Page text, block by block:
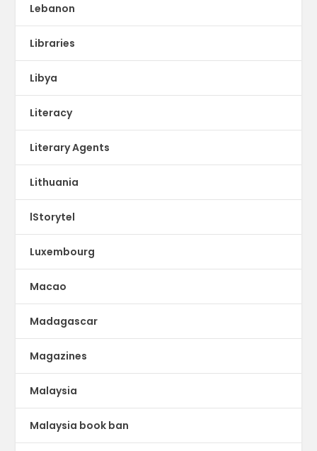
Lebanon
Libraries
Libya
Literacy
Literary Agents
Lithuania
lStorytel
Luxembourg
Macao
Madagascar
Magazines
Malaysia
Malaysia book ban